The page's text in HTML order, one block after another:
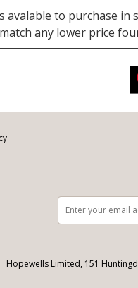
avalable to purchase
any lower price
Hopewells Limited, 151